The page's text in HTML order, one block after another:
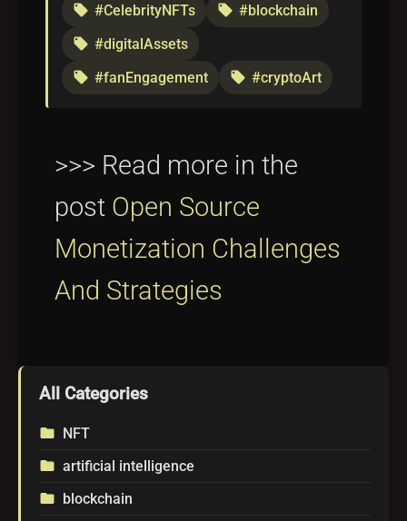
local_offer #CelebrityNFTs local_offer #blockchain
local_offer #digitalAssets
local_offer #fanEngagement local_offer #cryptoArt
>>> Read more in the
post Open Source
Monetization Challenges
And Strategies
All Categories
folder NFT
folder artificial intelligence
folder blockchain